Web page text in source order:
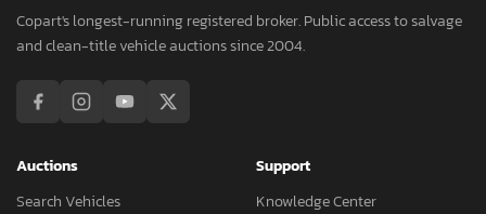
Copart's longest-running registered broker. Public access to salvage
and clean-title vehicle auctions since 2004.
Auctions
Search Vehicles
Support
Knowledge Center